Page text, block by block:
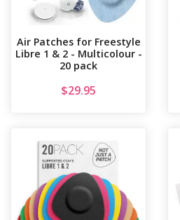
Air Patches for Freestyle
Libre 1 & 2 - Multicolour -
20 pack
$29.95